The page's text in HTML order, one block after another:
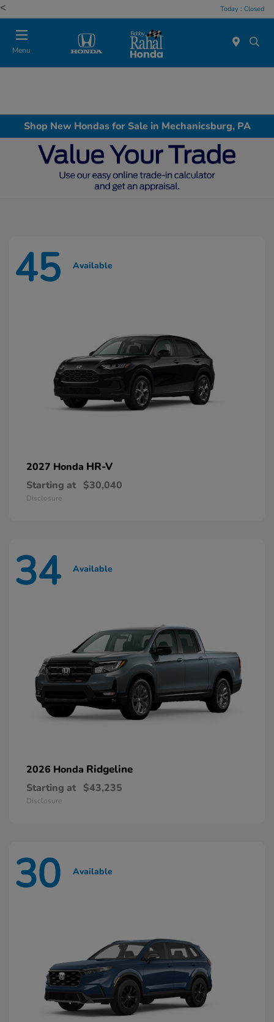
< Today : Closed
Menu
Shop New Hondas for Sale in Mechanicsburg, PA
45 Available
2027 Honda HR-V
Starting at $30,040
Disclosure
34 Available
2026 Honda Ridgeline
Starting at $43,235
Disclosure
30 Available